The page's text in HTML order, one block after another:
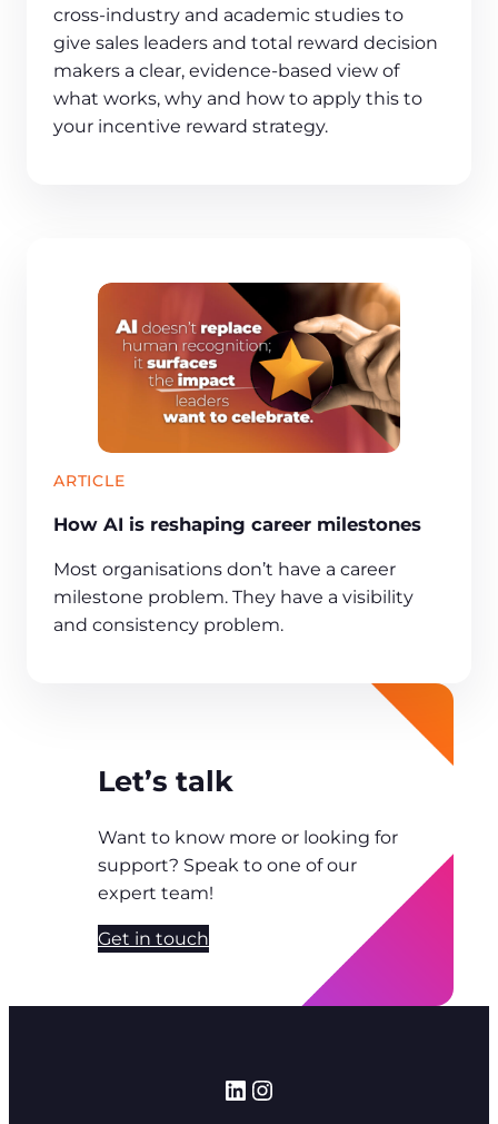
cross‑industry and academic studies to
give sales leaders and total reward decision
makers a clear, evidence‑based view of
what works, why and how to apply this to
your incentive reward strategy.
ARTICLE
How AI is reshaping career milestones
Most organisations don’t have a career
milestone problem. They have a visibility
and consistency problem.
Let’s talk
Want to know more or looking for
support? Speak to one of our
expert team!
Get in touch
LinkedIn
Instagram